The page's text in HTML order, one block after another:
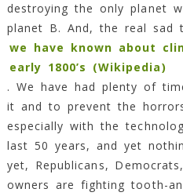
destroying the only planet
planet B. And, the real sad
we have known about
early 1800’s (Wikipedia)
. We have had plenty of
it and to prevent the
especially with the
last 50 years, and yet
yet, Republicans,
owners are fighting tooth-